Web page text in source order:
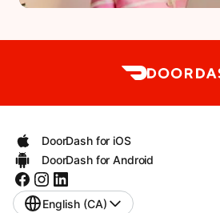
DoorDash for iOS
DoorDash for Android
English (CA)